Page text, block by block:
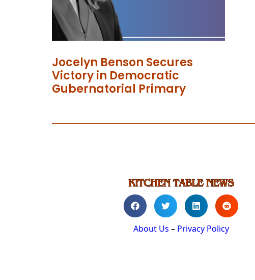
Jocelyn Benson Secures
Victory in Democratic
Gubernatorial Primary
About Us – Privacy Policy